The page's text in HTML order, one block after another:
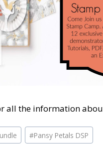
all the information
#Pansy Petals DSP